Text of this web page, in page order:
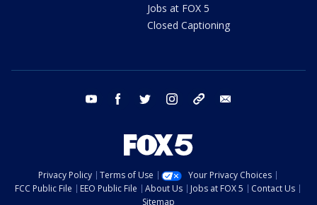
Jobs at FOX 5
Closed Captioning
youtube facebook twitter instagram tiktok
Privacy Policy Terms of Use
Your Privacy Choices
FCC Public File
EEO Public File About Us Jobs at FOX 5
Contact Us
Sitemap